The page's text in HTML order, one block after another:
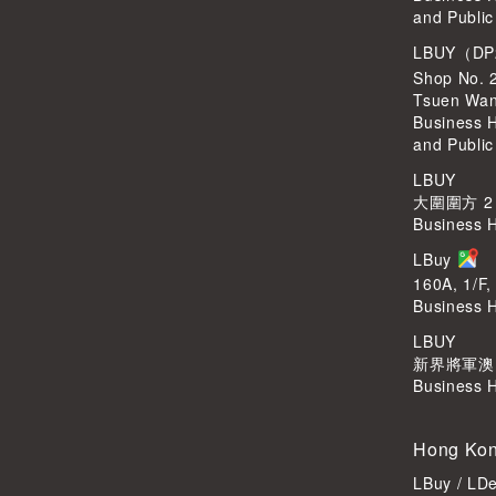
and
LBUY（
Shop No.
Tsuen
Business
and
LBUY
大圍圍方
Business
LBuy
160A, 1/
Business
LBUY
新界將軍
Business
Hong
LBuy /